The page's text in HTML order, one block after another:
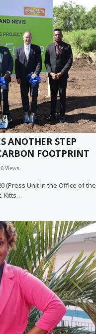
ANOTHER STEP
FOOTPRINT
Views
(Press Unit in the Office of the
Kitts…